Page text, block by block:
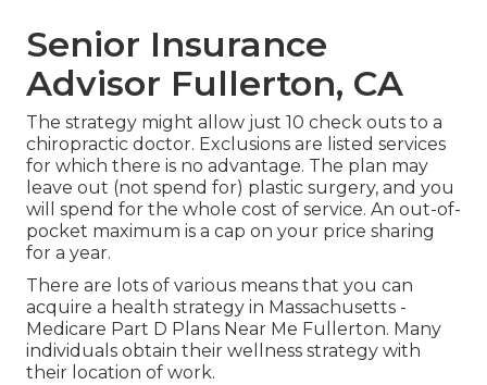
Senior Insurance
Advisor Fullerton, CA
The strategy might allow just 10 check outs to a
chiropractic doctor. Exclusions are listed services
for which there is no advantage. The plan may
leave out (not spend for) plastic surgery, and you
will spend for the whole cost of service. An out-of-
pocket maximum is a cap on your price sharing
for a year.
There are lots of various means that you can
acquire a health strategy in Massachusetts -
Medicare Part D Plans Near Me Fullerton. Many
individuals obtain their wellness strategy with
their location of work.